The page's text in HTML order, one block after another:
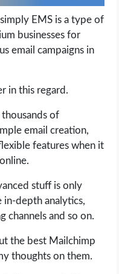
EMS is a type of
businesses for
email campaigns in
in this regard.
of
email creation,
features when it
stuff is only
in-depth analytics,
channels and so on.
the best Mailchimp
thoughts on them.